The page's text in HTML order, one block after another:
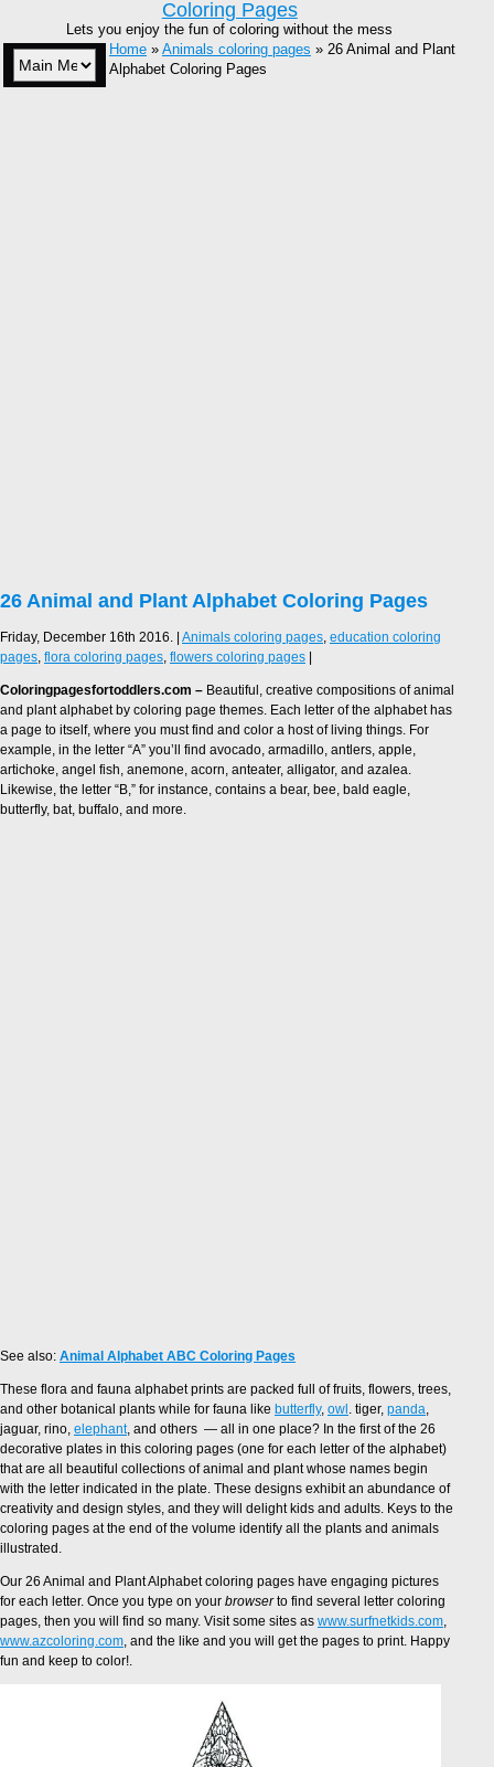
Coloring Pages
Lets you enjoy the fun of coloring without the mess
Home » Animals coloring pages » 26 Animal and Plant
Alphabet Coloring Pages
26 Animal and Plant Alphabet Coloring Pages
Friday, December 16th 2016. | Animals coloring pages, education coloring
pages, flora coloring pages, flowers coloring pages |
Coloringpagesfortoddlers.com – Beautiful, creative compositions of animal
and plant alphabet by coloring page themes. Each letter of the alphabet has
a page to itself, where you must find and color a host of living things. For
example, in the letter “A” you’ll find avocado, armadillo, antlers, apple,
artichoke, angel fish, anemone, acorn, anteater, alligator, and azalea.
Likewise, the letter “B,” for instance, contains a bear, bee, bald eagle,
butterfly, bat, buffalo, and more.
See also: Animal Alphabet ABC Coloring Pages
These flora and fauna alphabet prints are packed full of fruits, flowers, trees,
and other botanical plants while for fauna like butterfly, owl. tiger, panda,
jaguar, rino, elephant, and others — all in one place? In the first of the 26
decorative plates in this coloring pages (one for each letter of the alphabet)
that are all beautiful collections of animal and plant whose names begin
with the letter indicated in the plate. These designs exhibit an abundance of
creativity and design styles, and they will delight kids and adults. Keys to the
coloring pages at the end of the volume identify all the plants and animals
illustrated.
Our 26 Animal and Plant Alphabet coloring pages have engaging pictures
for each letter. Once you type on your browserto find several letter coloring
pages, then you will find so many. Visit some sites as www.surfnetkids.com,
www.azcoloring.com, and the like and you will get the pages to print. Happy
fun and keep to color!.